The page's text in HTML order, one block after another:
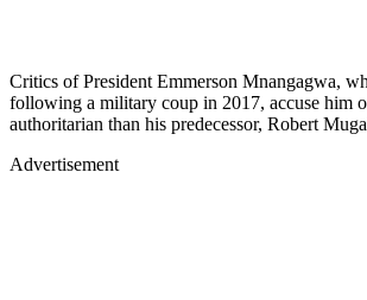
Critics of President Emmerson Mnangagwa,
following a military coup in 2017, accuse him
authoritarian than his predecessor, Robert
Advertisement